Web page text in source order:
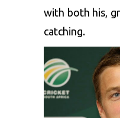
with both his,
catching.